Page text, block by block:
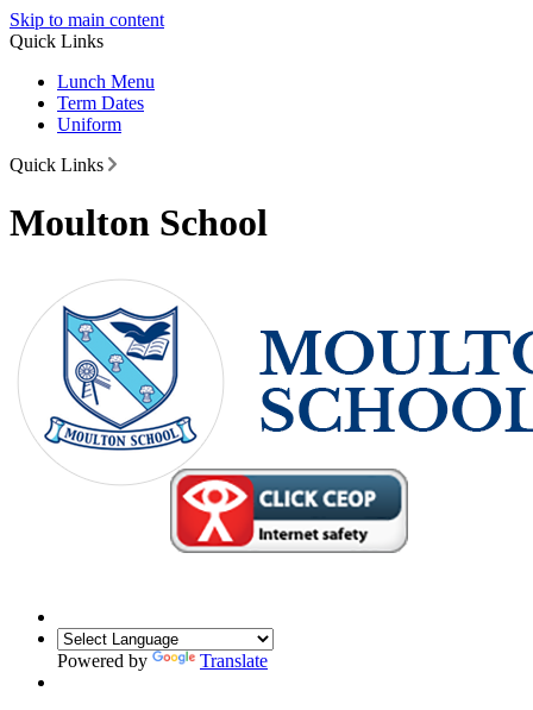
Skip to main content
Quick Links
Lunch Menu
Term Dates
Uniform
Quick Links
Moulton School
Powered by Translate